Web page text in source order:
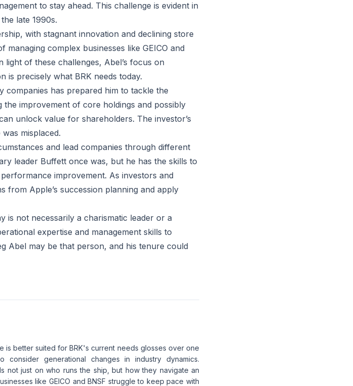
to stay ahead. This challenge is evident in
late 1990s.
with stagnant innovation and declining store
complex businesses like GEICO and
of these challenges, Abel’s focus on
is precisely what BRK needs today.
companies has prepared him to tackle the
the improvement of core holdings and possibly
unlock value for shareholders. The investor’s
misplaced.
and lead companies through different
leader Buffett once was, but he has the skills to
improvement. As investors and
from Apple’s succession planning and apply
is not necessarily a charismatic leader or a
expertise and management skills to
Abel may be that person, and his tenure could
is better suited for BRK's current needs glosses over one
consider generational changes in industry dynamics.
not just on who runs the ship, but how they navigate an
like GEICO and BNSF struggle to keep pace with